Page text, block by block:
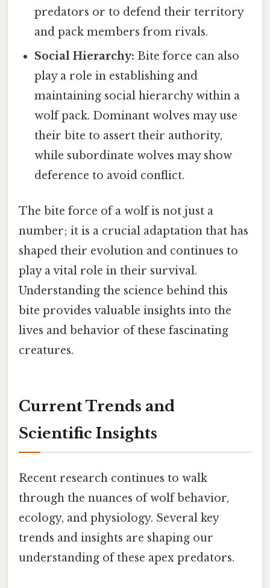
predators or to defend their territory
and pack members from rivals.
Social Hierarchy: Bite force can also
play a role in establishing and
maintaining social hierarchy within a
wolf pack. Dominant wolves may use
their bite to assert their authority,
while subordinate wolves may show
deference to avoid conflict.
The bite force of a wolf is not just a
number; it is a crucial adaptation that has
shaped their evolution and continues to
play a vital role in their survival.
Understanding the science behind this
bite provides valuable insights into the
lives and behavior of these fascinating
creatures.
Current Trends and
Scientific Insights
Recent research continues to walk
through the nuances of wolf behavior,
ecology, and physiology. Several key
trends and insights are shaping our
understanding of these apex predators.